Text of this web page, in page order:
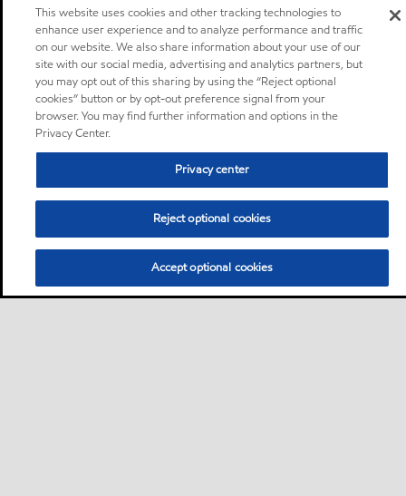
This website uses cookies and other tracking technologies to
enhance user experience and to analyze performance and traffic
on our website. We also share information about your use of our
site with our social media, advertising and analytics partners, but
you may opt out of this sharing by using the “Reject optional
cookies” button or by opt-out preference signal from your
browser. You may find further information and options in the
Privacy Center.
Privacy center
Reject optional cookies
Accept optional cookies